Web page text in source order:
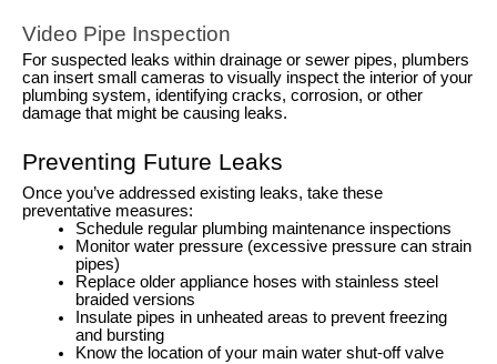
Video Pipe Inspection
For suspected leaks within drainage or sewer pipes, plumbers
can insert small cameras to visually inspect the interior of your
plumbing system, identifying cracks, corrosion, or other
damage that might be causing leaks.
Preventing Future Leaks
Once you’ve addressed existing leaks, take these
preventative measures:
Schedule regular plumbing maintenance inspections
Monitor water pressure (excessive pressure can strain
pipes)
Replace older appliance hoses with stainless steel
braided versions
Insulate pipes in unheated areas to prevent freezing
and bursting
Know the location of your main water shut-off valve